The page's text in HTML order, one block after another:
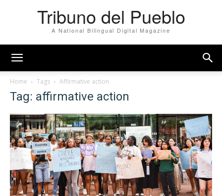
Tribuno del Pueblo
A National Bilingual Digital Magazine
Home Tags Affirmative action
Tag: affirmative action